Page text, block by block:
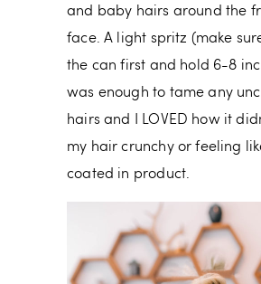
and baby hairs around the
face. A light spritz (make
the can first and hold 6-8
was enough to tame any
hairs and I LOVED how it
my hair crunchy or feeling
coated in product.